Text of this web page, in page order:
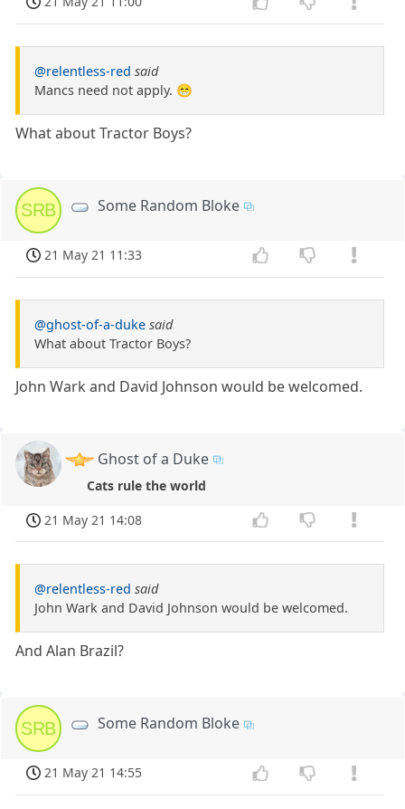
@relentless-red said
Mancs need not apply. 😁
What about Tractor Boys?
SRB Some Random Bloke
21 May 21 11:33
@ghost-of-a-duke said
What about Tractor Boys?
John Wark and David Johnson would be welcomed.
Ghost of a Duke
Cats rule the world
21 May 21 14:08
@relentless-red said
John Wark and David Johnson would be welcomed.
And Alan Brazil?
SRB Some Random Bloke
21 May 21 14:55